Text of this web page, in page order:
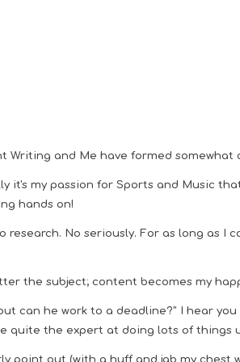
Writing and Me have formed somewhat
it's my passion for Sports and Music
hands on!
research. No seriously. For as long as I
the subject; content becomes my
can he work to a deadline?" I hear
quite the expert at doing lots of things
point out (with a huffand jab my chest